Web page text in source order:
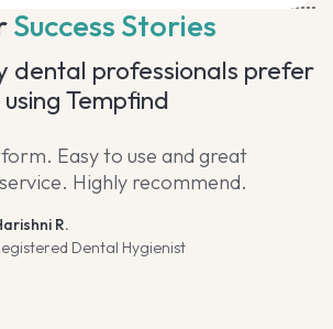
Success Stories
dental professionals prefer
using Tempfind
Easy to use and great
Highly recommend.
R.
Dental Hygienist